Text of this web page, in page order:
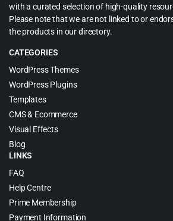
with a curated selection of high-quality
Please note that we are not linked to or
the products in our directory.
CATEGORIES
WordPress Themes
WordPress Plugins
Templates
CMS & Ecommerce
Visual Effects
Blog
LINKS
FAQ
Help Centre
Prime Membership
Payment Information